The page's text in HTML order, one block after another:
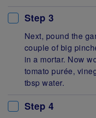
Step 3
Next, pound the
couple of big
in a mortar. Now
tomato purée,
tbsp water.
Step 4